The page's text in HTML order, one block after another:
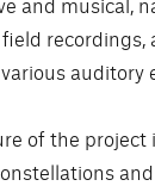
auditory
of the project